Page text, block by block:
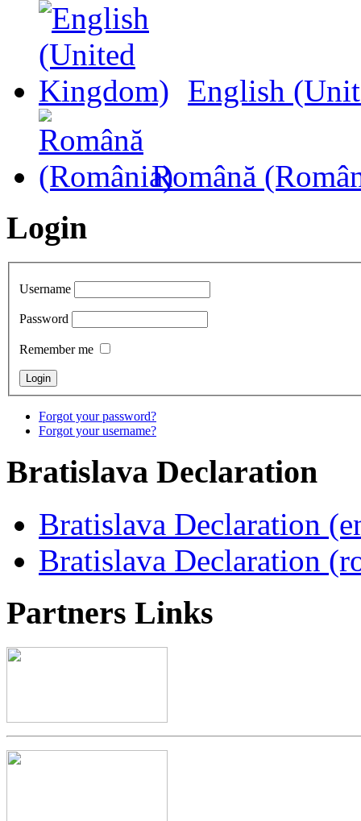
English
Română
Login
Username
Password
Remember me
Forgot your password?
Forgot your username?
Bratislava Declaration
Bratislava Declaration
Bratislava Declaration
Partners Links